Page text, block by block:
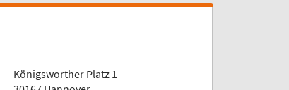
Königsworther Platz 1